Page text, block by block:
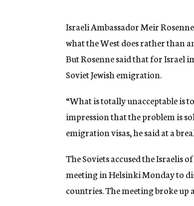
n
y
Israeli Ambassador Meir
what the West does rather than
But Rosenne said that for Israel
Soviet Jewish emigration.
“What is totally unacceptable is
impression that the problem is
emigration visas, he said at a
The Soviets accused the Israelis
meeting in Helsinki Monday to
countries. The meeting broke up